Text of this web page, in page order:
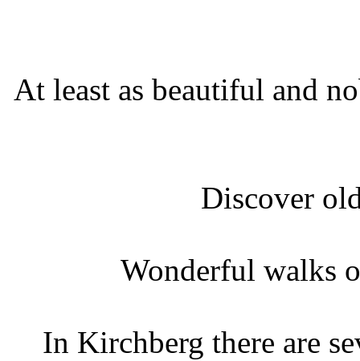
At least as beautiful and
Discover
Wonderful walks
In Kirchberg there are